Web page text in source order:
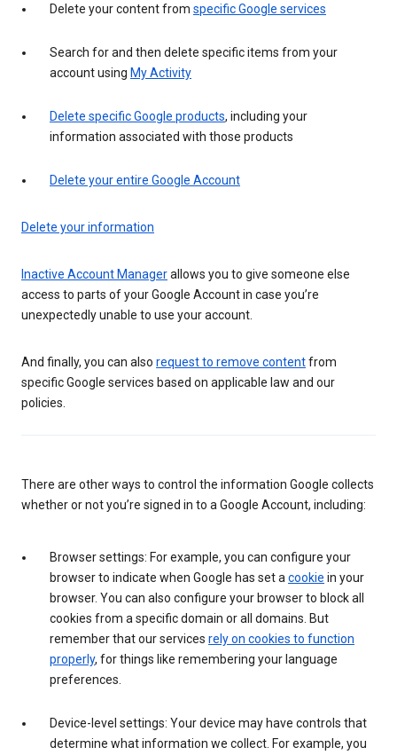
Delete your content from specific Google services
Search for and then delete specific items from your
account using My Activity
Delete specific Google products, including your
information associated with those products
Delete your entire Google Account
Delete your information
Inactive Account Managerallows you to give someone else
access to parts of your Google Account in case you’re
unexpectedly unable to use your account.
And finally, you can also request to remove contentfrom
specific Google services based on applicable law and our
policies.
There are other ways to control the information Google collects
whether or not you’re signed in to a Google Account, including:
Browser settings: For example, you can configure your
browser to indicate when Google has set a cookie in your
browser. You can also configure your browser to block all
cookies from a specific domain or all domains. But
remember that our services rely on cookies to function
properly, for things like remembering your language
preferences.
Device-level settings: Your device may have controls that
determine what information we collect. For example, you